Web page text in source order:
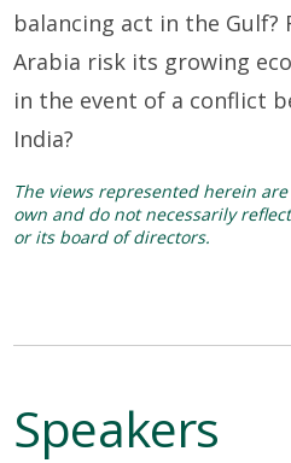
balancing act in the Gulf?
Arabia risk its growing
in the event of a conflict
India?
The views represented herein
own and do not necessarily
or its board of directors.
Speakers